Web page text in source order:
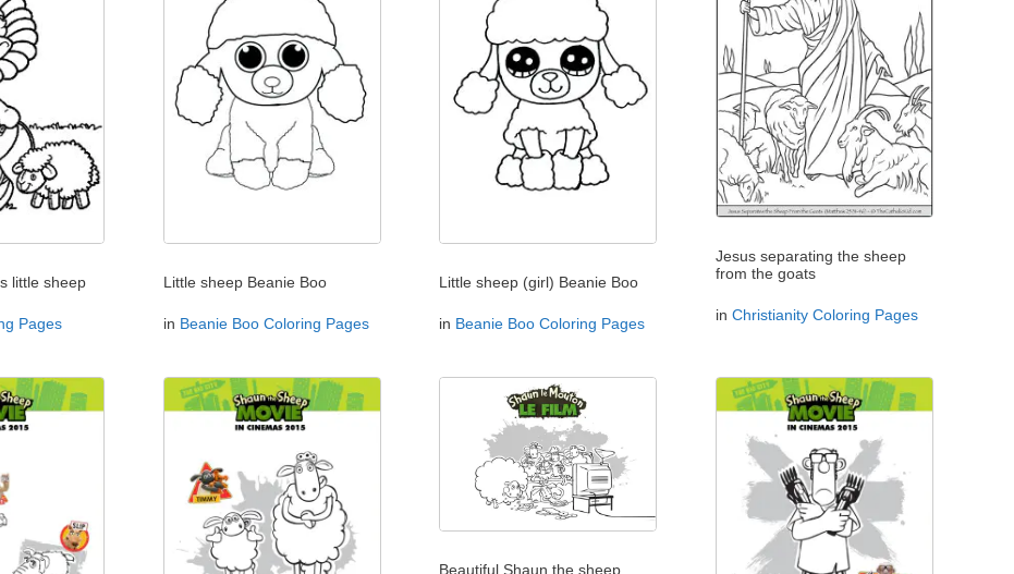
little sheep
Pages
Little sheep Beanie Boo
in Beanie Boo Coloring Pages
Little sheep (girl) Beanie Boo
in Beanie Boo Coloring Pages
Jesus separating the sheep
from the goats
inChristianity Coloring Pages
Beautiful Shaun the sheep